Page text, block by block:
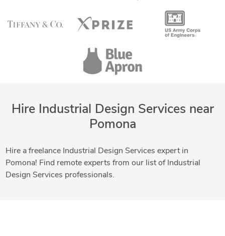
Hire Industrial Design Services near
Pomona
Hire a freelance Industrial Design Services expert in
Pomona! Find remote experts from our list of Industrial
Design Services professionals.